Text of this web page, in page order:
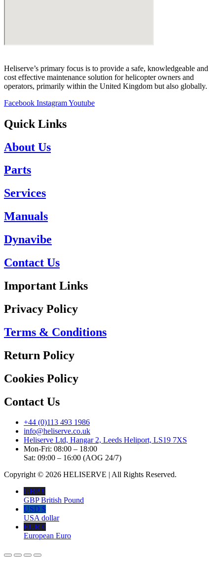
Heliserve’s primary focus is to provide a safe, knowledgeable and
cost effective maintenance solution for helicopter owners and
operators, primarily within the United Kingdom but also globally.
Facebook InstagramYoutube
Quick Links
About Us
Parts
Services
Manuals
Dynavibe
Contact Us
Important Links
Privacy Policy
Terms & Conditions
Return Policy
Cookies Policy
Contact Us
+44 (0)113 493 1986
info@heliserve.co.uk
Heliserve Ltd, Hangar 2, Leeds Heliport, LS19 7XS
Mon-Fri: 08:00 – 18:00
Sat: 09:00 – 16:00 (AOG 24/7)
Copyright © 2026 HELISERVE | All Rights Reserved.
GBP £
GBP British Pound
USD $
USA dollar
EUR €
European Euro